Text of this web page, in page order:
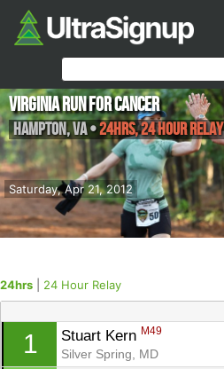
Saturday, Apr 21, 2012
Virginia Run for Cancer
Hampton,VA•24hrs, 24 Hour Relay
24hrs 24 Hour Relay
1 Stuart Kern M49
Silver Spring, MD